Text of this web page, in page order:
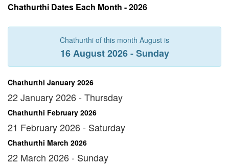
Chathurthi Dates Each Month - 2026
Chathurthi of this month August is
16 August 2026 - Sunday
Chathurthi January 2026
22 January 2026 - Thursday
Chathurthi February 2026
21 February 2026 - Saturday
Chathurthi March 2026
22 March 2026 - Sunday